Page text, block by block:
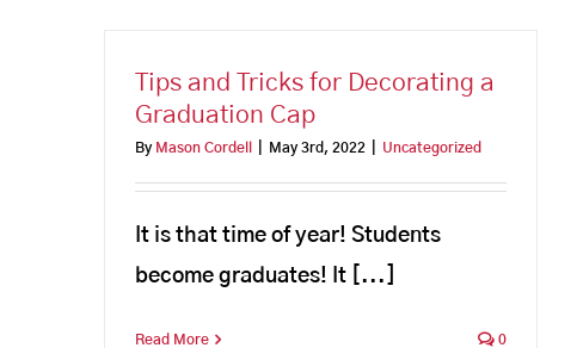
Tips and Tricks for Decorating a
Graduation Cap
By Mason Cordell May 3rd, 2022 Uncategorized
It is that time of year! Students
become graduates! It [...]
Read More 0